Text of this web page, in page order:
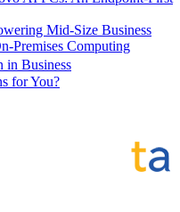
Mid-Size Business
Premises Computing
Business
for You?